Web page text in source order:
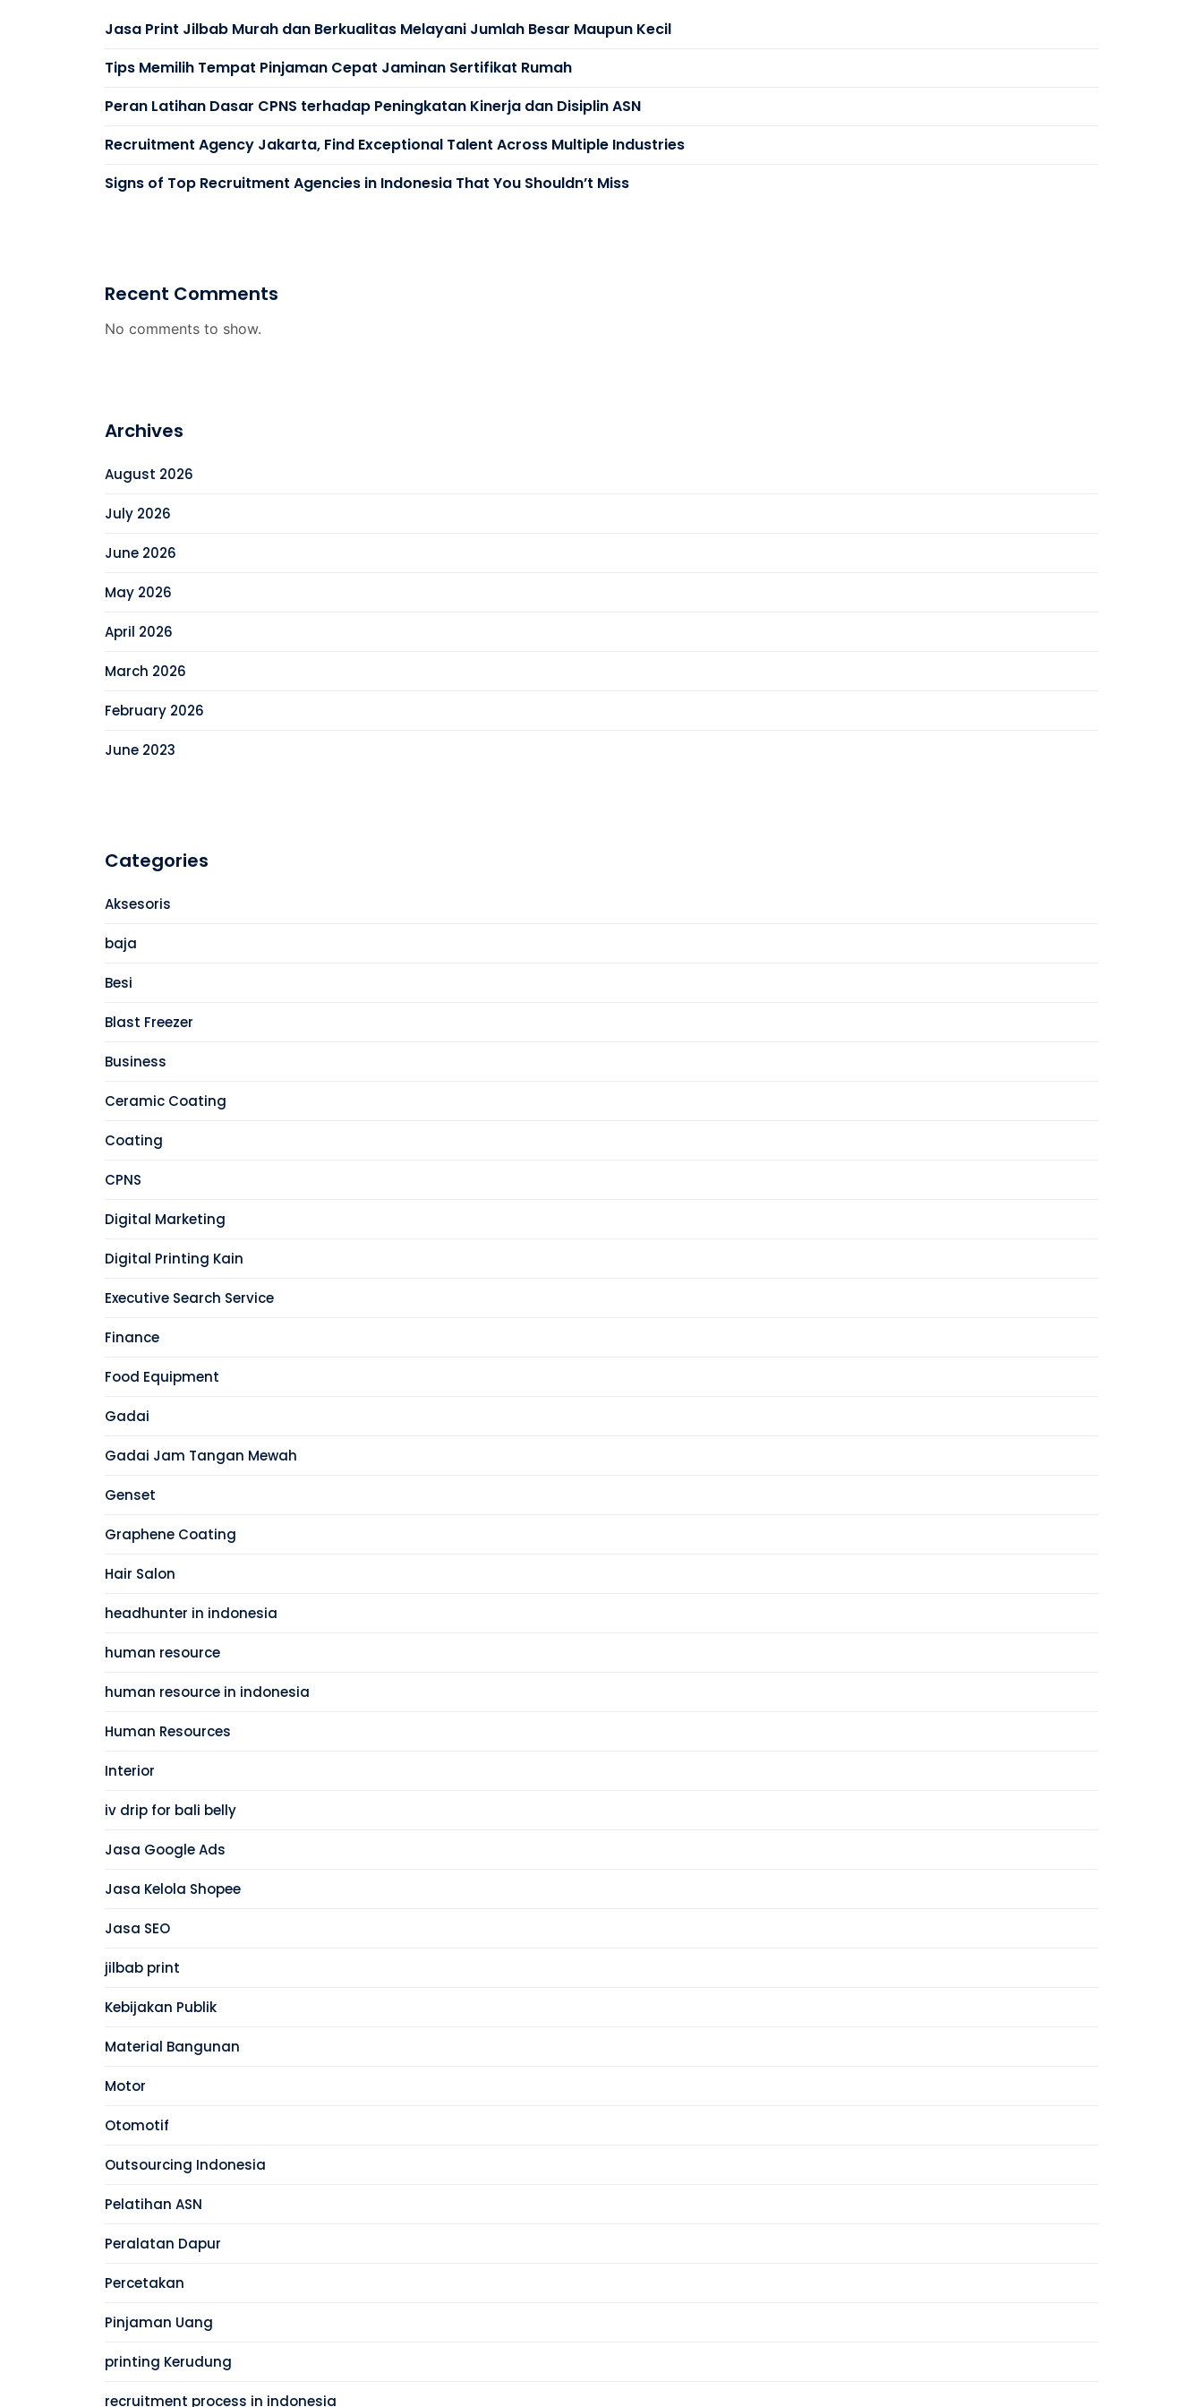
Jasa Print Jilbab Murah dan Berkualitas Melayani Jumlah Besar Maupun Kecil
Tips Memilih Tempat Pinjaman Cepat Jaminan Sertifikat Rumah
Peran Latihan Dasar CPNS terhadap Peningkatan Kinerja dan Disiplin ASN
Recruitment Agency Jakarta, Find Exceptional Talent Across Multiple Industries
Signs of Top Recruitment Agencies in Indonesia That You Shouldn’t Miss
Recent Comments
No comments to show.
Archives
August 2026
July 2026
June 2026
May 2026
April 2026
March 2026
February 2026
June 2023
Categories
Aksesoris
baja
Besi
Blast Freezer
Business
Ceramic Coating
Coating
CPNS
Digital Marketing
Digital Printing Kain
Executive Search Service
Finance
Food Equipment
Gadai
Gadai Jam Tangan Mewah
Genset
Graphene Coating
Hair Salon
headhunter in indonesia
human resource
human resource in indonesia
Human Resources
Interior
iv drip for bali belly
Jasa Google Ads
Jasa Kelola Shopee
Jasa SEO
jilbab print
Kebijakan Publik
Material Bangunan
Motor
Otomotif
Outsourcing Indonesia
Pelatihan ASN
Peralatan Dapur
Percetakan
Pinjaman Uang
printing Kerudung
recruitment process in indonesia